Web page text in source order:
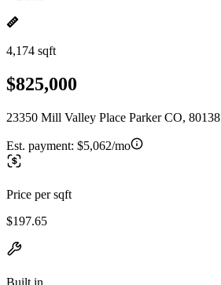
4,174 sqft
$825,000
23350 Mill Valley Place Parker CO, 80138
Est. payment: $5,062/mo
Price per sqft
$197.65
Built in